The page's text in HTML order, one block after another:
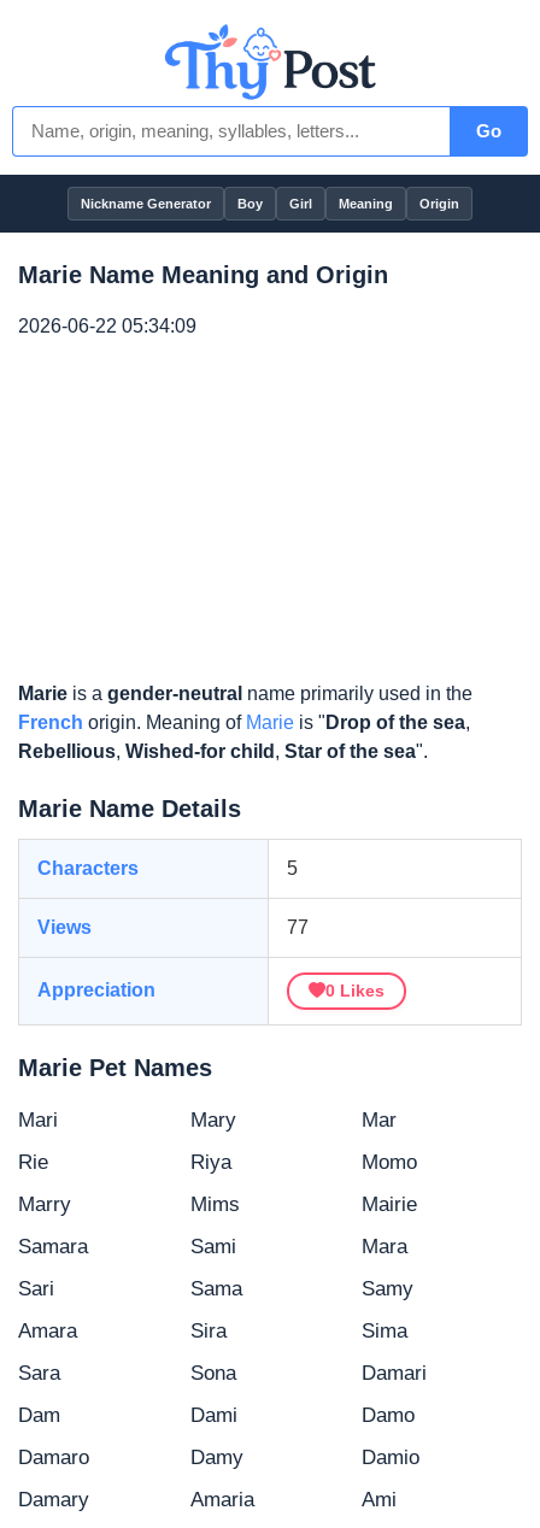
Go
Nickname Generator Boy Girl Meaning Origin
Marie Name Meaning and Origin
2026-06-22 05:34:09
Marie is a gender-neutral name primarily used in the
French origin. Meaning of Marie is " Drop of the sea,
Rebellious, Wished-for child , Star of the sea".
Marie Name Details
Characters 5
Views 77
Appreciation 0 Likes
Marie Pet Names
Mari Mary
Mar
Rie
Riya
Momo
Marry
Mims
Mairie
Samara
Sami
Mara
Sari
Sama
Samy
Amara
Sira
Sima
Sara
Sona
Damari
Dam
Dami
Damo
Damaro
Damy
Damio
Damary
Amaria
Ami